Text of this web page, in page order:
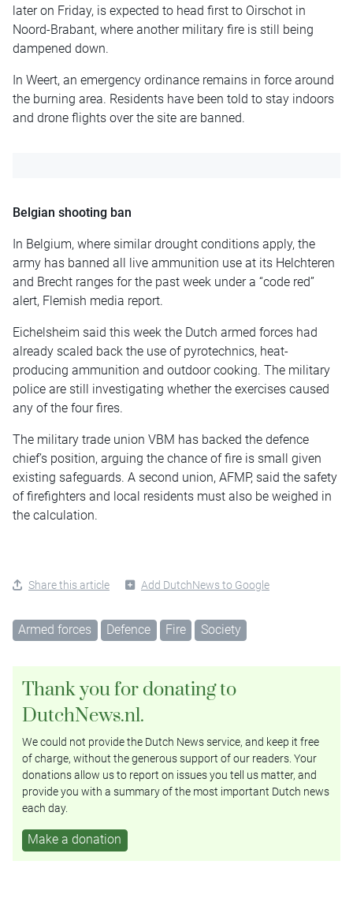
later on Friday, is expected to head first to Oirschot in
Noord-Brabant, where another military fire is still being
dampened down.
In Weert, an emergency ordinance remains in force around
the burning area. Residents have been told to stay indoors
and drone flights over the site are banned.
Belgian shooting ban
In Belgium, where similar drought conditions apply, the
army has banned all live ammunition use at its Helchteren
and Brecht ranges for the past week under a “code red”
alert, Flemish media report.
Eichelsheim said this week the Dutch armed forces had
already scaled back the use of pyrotechnics, heat-
producing ammunition and outdoor cooking. The military
police are still investigating whether the exercises caused
any of the four fires.
The military trade union VBM has backed the defence
chief’s position, arguing the chance of fire is small given
existing safeguards. A second union, AFMP, said the safety
of firefighters and local residents must also be weighed in
the calculation.
Share this article Add DutchNews to Google
Armed forces Defence Fire Society
Thank you for donating to
DutchNews.nl.
We could not provide the Dutch News service, and keep it free
of charge, without the generous support of our readers. Your
donations allow us to report on issues you tell us matter, and
provide you with a summary of the most important Dutch news
each day.
Make a donation